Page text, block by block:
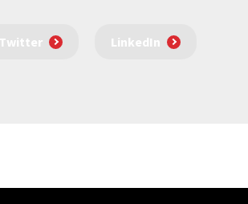
Twitter LinkedIn